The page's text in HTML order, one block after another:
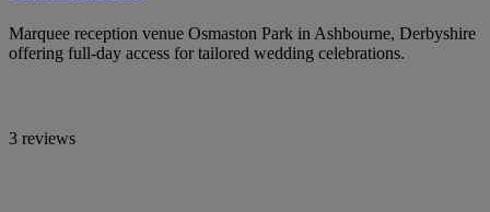
Marquee reception venue Osmaston Park in Ashbourne, Derbyshire
offering full-day access for tailored wedding celebrations.
3 reviews